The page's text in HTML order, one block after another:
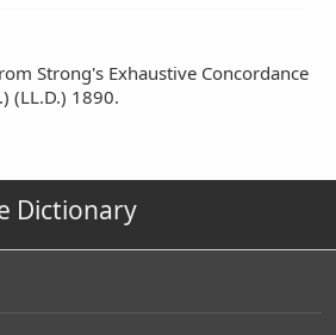
Strong's Exhaustive Concordance
(LL.D.) 1890.
Dictionary